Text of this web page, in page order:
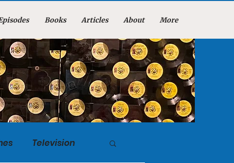
Books Articles About More
Television